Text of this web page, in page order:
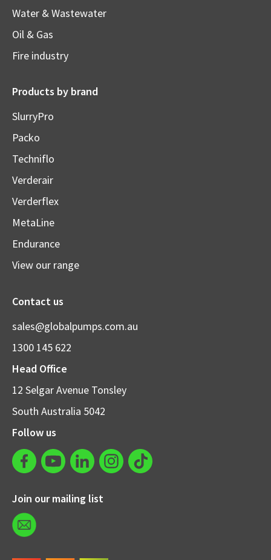
Water & Wastewater
Oil & Gas
Fire industry
Products by brand
SlurryPro
Packo
Techniflo
Verderair
Verderflex
MetaLine
Endurance
View our range
Contact us
sales@globalpumps.com.au
1300 145 622
Head Office
12 Selgar Avenue Tonsley
South Australia 5042
Follow us
Join our mailing list